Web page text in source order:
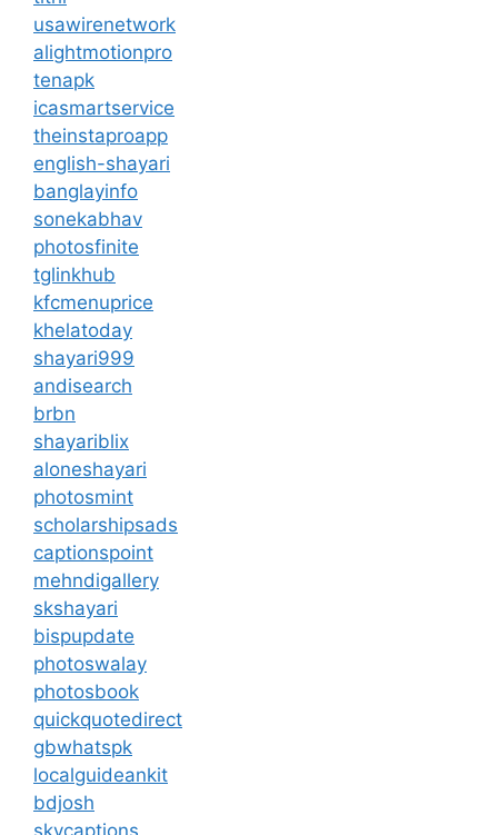
usawirenetwork
alightmotionpro
tenapk
icasmartservice
theinstaproapp
english-shayari
banglayinfo
sonekabhav
photosfinite
tglinkhub
kfcmenuprice
khelatoday
shayari999
andisearch
brbn
shayariblix
aloneshayari
photosmint
scholarshipsads
captionspoint
mehndigallery
skshayari
bispupdate
photoswalay
photosbook
quickquotedirect
gbwhatspk
localguideankit
bdjosh
skycaptions